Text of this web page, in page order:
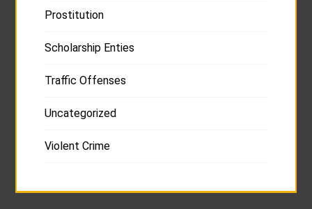
Prostitution
Scholarship Enties
Traffic Offenses
Uncategorized
Violent Crime